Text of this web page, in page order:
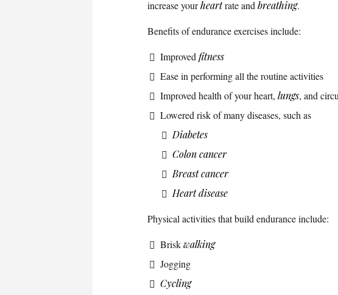
increase yourheartrate and breathing.
Benefits of endurance exercises include:
Improved fitness
Ease in performing all the routine activities
Improved health of your heart, lungs, and
Lowered risk of many diseases, such as
Diabetes
Colon cancer
Breast cancer
Heart disease
Physical activities that build endurance include:
Briskwalking
Jogging
Cycling